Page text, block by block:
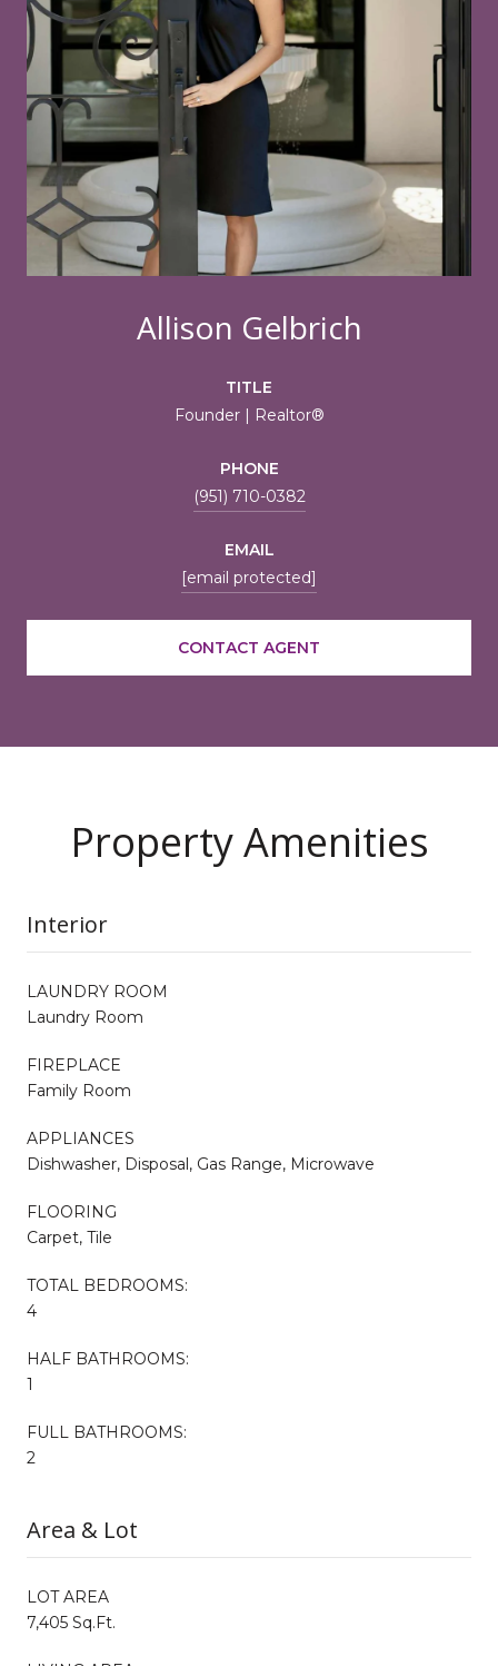
Allison Gelbrich
TITLE
Founder | Realtor®
PHONE
(951) 710-0382
EMAIL
[email protected]
CONTACT AGENT
Property Amenities
Interior
LAUNDRY ROOM
Laundry Room
FIREPLACE
Family Room
APPLIANCES
Dishwasher, Disposal, Gas Range, Microwave
FLOORING
Carpet, Tile
TOTAL BEDROOMS:
4
HALF BATHROOMS:
1
FULL BATHROOMS:
2
Area & Lot
LOT AREA
7,405 Sq.Ft.